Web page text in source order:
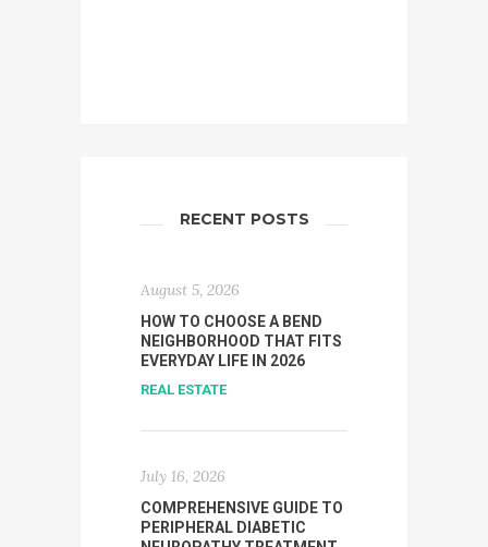
RECENT POSTS
August 5, 2026
HOW TO CHOOSE A BEND
NEIGHBORHOOD THAT FITS
EVERYDAY LIFE IN 2026
REAL ESTATE
July 16, 2026
COMPREHENSIVE GUIDE TO
PERIPHERAL DIABETIC